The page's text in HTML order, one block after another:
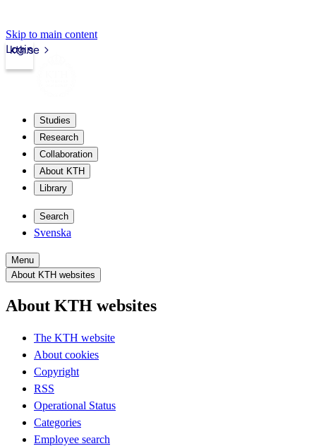
Skip to main content
kth.se
Login
Studies
Research
Collaboration
About KTH
Library
Search
Svenska
Menu
About KTH websites
About KTH websites
The KTH website
About cookies
Copyright
RSS
Operational Status
Categories
Employee search